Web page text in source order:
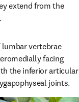
extend from the
vertebrae
facing
the inferior articular
joints.